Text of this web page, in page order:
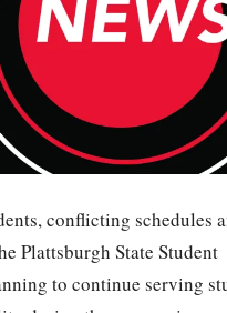
conflicting schedules
Plattsburgh State Student
to continue serving